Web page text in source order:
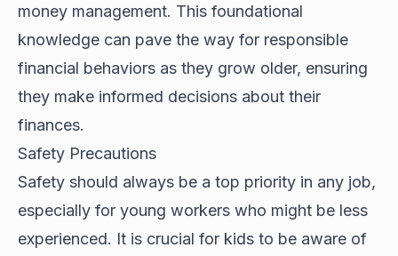
money management. This foundational
knowledge can pave the way for responsible
financial behaviors as they grow older, ensuring
they make informed decisions about their
finances.
Safety Precautions
Safety should always be a top priority in any job,
especially for young workers who might be less
experienced. It is crucial for kids to be aware of